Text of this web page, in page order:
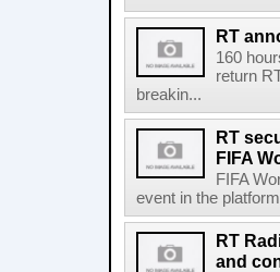
RT
160
return
breakin...
RT
FIFA
FIFA
event in the
RT
and